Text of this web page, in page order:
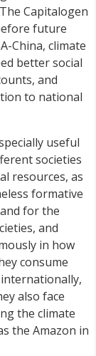
Capitalogen
future
China, climate
better social
and
to national
useful
societies
resources, as
formative
for the
and
in how
consume
also face
the climate
the Amazon in